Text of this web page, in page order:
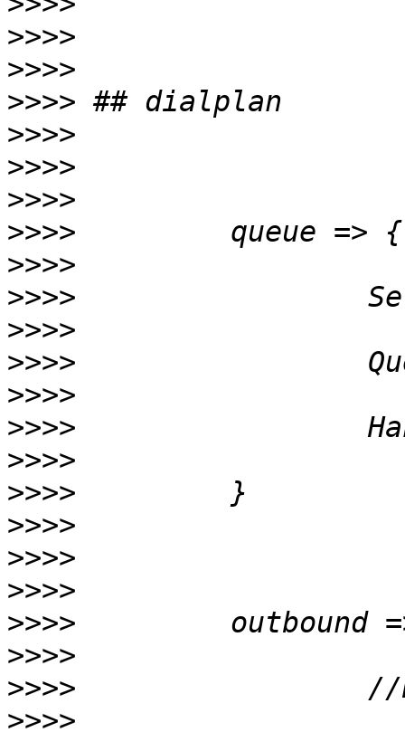
>>>>
>>>>
>>>>
>>>>
>>>>
>>>>
>>>>
>>>>
>>>>
>>>>
>>>>
>>>>
>>>>
>>>>
>>>>
>>>>
>>>>
>>>>
>>>>
>>>>
>>>>
>>>>